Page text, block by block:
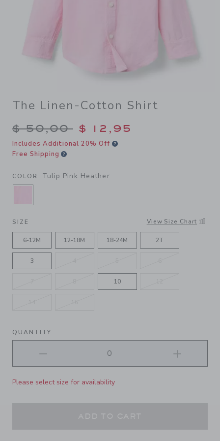
The Linen-Cotton Shirt
Price reduced from $
$ 50,00 $ 12,95
Includes Additional 20% Off
Free Shipping
COLOR Tulip Pink Heather
SELECTED TULIP PINK HEATHER
SIZE View Size Chart
6-12M 12-18M 18-24M 2T
3
10
QUANTITY
Please select size for availability